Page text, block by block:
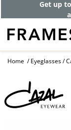
Get up
Home Eyeglasses